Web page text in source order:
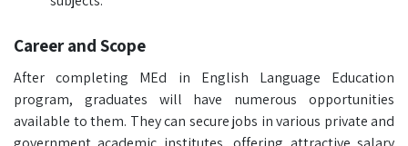
Career and Scope
After completing MEd in English Language Education
program, graduates will have numerous opportunities
available to them. They can secure jobs in various private and